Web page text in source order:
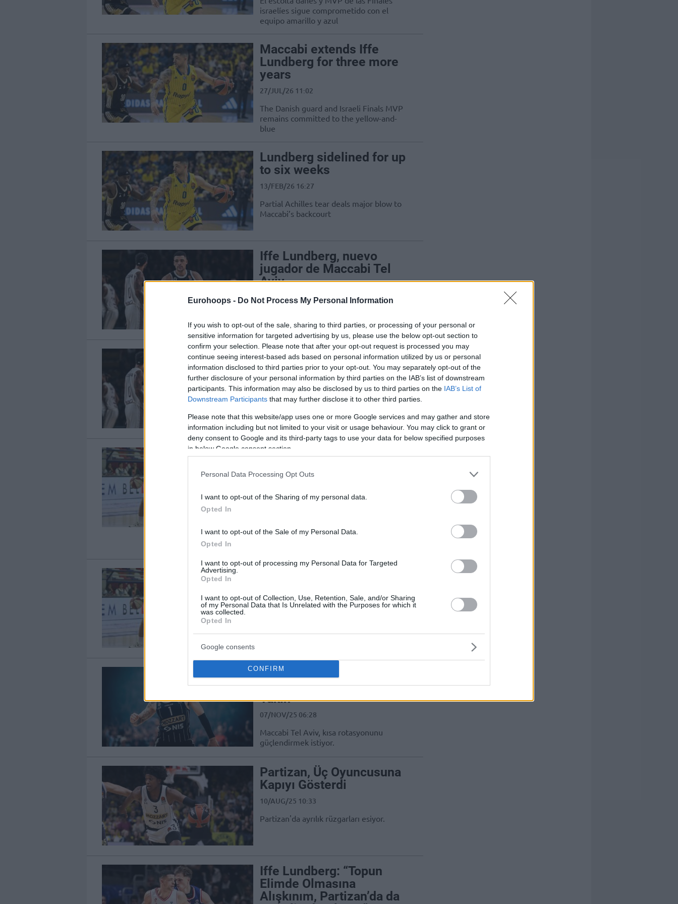
Eurohoops - Do Not Process My Personal Information
If you wish to opt-out of the sale, sharing to third parties, or processing of your personal or
sensitive information for targeted advertising by us, please use the below opt-out section to
confirm your selection. Please note that after your opt-out request is processed you may
continue seeing interest-based ads based on personal information utilized by us or personal
information disclosed to third parties prior to your opt-out. You may separately opt-out of the
further disclosure of your personal information by third parties on the IAB’s list of downstream
participants. This information may also be disclosed by us to third parties on the IAB’s List of
Downstream Participants that may further disclose it to other third parties.
Please note that this website/app uses one or more Google services and may gather and store
information including but not limited to your visit or usage behaviour. You may click to grant or
deny consent to Google and its third-party tags to use your data for below specified purposes
in below Google consent section.
Personal Data Processing Opt Outs
I want to opt-out of the Sharing of my personal data.
Opted In
I want to opt-out of the Sale of my Personal Data.
Opted In
I want to opt-out of processing my Personal Data for Targeted
Advertising.
Opted In
I want to opt-out of Collection, Use, Retention, Sale, and/or Sharing
of my Personal Data that Is Unrelated with the Purposes for which it
was collected.
Opted In
Google consents
CONFIRM
israelíes sigue comprometido con el
equipo amarillo y azul
Maccabi extends Iffe
Lundberg for three more
years
27/JUL/26 11:02
The Danish guard and Israeli Finals MVP
remains committed to the yellow-and-
blue
Lundberg sidelined for up
to six weeks
13/FEB/26 16:27
Partial Achilles tear deals major blow to
Maccabi’s backcourt
Iffe Lundberg, nuevo
jugador de Maccabi Tel
Aviv
10/NOV/25 16:18
fichaje por el Maccabi Rapyd Tel Aviv
Maccabi officially
welcomes Lundberg until
the end of the season
10/NOV/25 10:06
Gabriel “Iffe” Lundberg completes a
move to Maccabi Rapyd Tel Aviv
Lundberg se desvincula
parada es Maccabi Tel
Aviv
equipo de Belgrado y firmará por los
Maccabi Tel Aviv
Experienced guard officially ends his
Maccabi, Partizan’ın
Guardı ile Anlaşmaya
Yakın
07/NOV/25 06:28
Maccabi Tel Aviv, kısa rotasyonunu
güçlendirmek istiyor.
Partizan, Üç Oyuncusuna
Kapıyı Gösterdi
10/AUG/25 10:33
Partizan'da ayrılık rüzgarları esiyor.
Iffe Lundberg: “Topun
Elimde Olmasına
Alışkınım, Partizan’da da